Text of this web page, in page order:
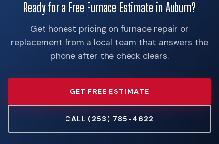
Ready for a Free Furnace Estimate in Auburn?
Get honest pricing on furnace repair or
replacement from a local team that answers the
phone after the check clears.
GET FREE ESTIMATE
CALL (253) 785-4622